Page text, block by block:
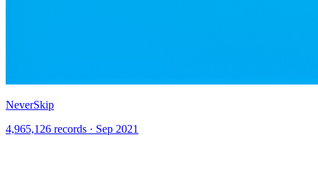
NeverSkip
4,965,126 records · Sep 2021